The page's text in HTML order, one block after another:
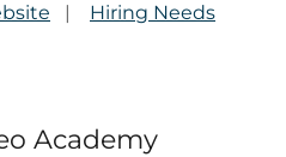
| Hiring Needs
Academy